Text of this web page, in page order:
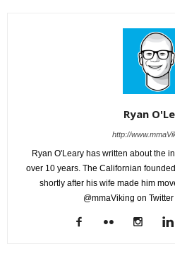
Ryan
http://
Ryan O'Leary has written about the
over 10 years. The Californian
shortly after his wife made him
@mmaViking on